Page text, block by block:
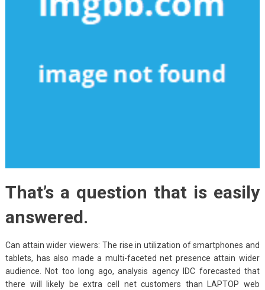
That’s a question that is easily
answered.
Can attain wider viewers: The rise in utilization of smartphones and
tablets, has also made a multi-faceted net presence attain wider
audience. Not too long ago, analysis agency IDC forecasted that
there will likely be extra cell net customers than LAPTOP web